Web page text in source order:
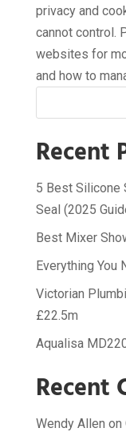
privacy and
cannot control.
websites for
and how to
Recent
5 Best Silicone
Seal (2025
Best Mixer
Everything You
Victorian
£22.5m
Aqualisa
Recent
Wendy Allen on